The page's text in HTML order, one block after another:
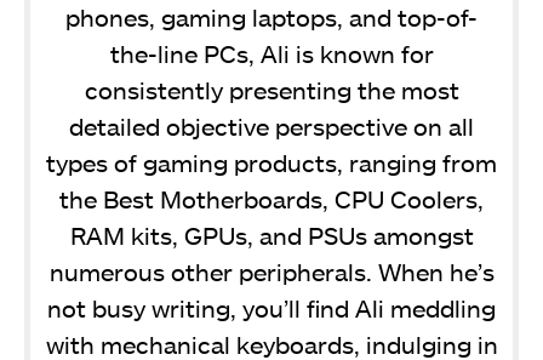
phones, gaming laptops, and top-of-
the-line PCs, Ali is known for
consistently presenting the most
detailed objective perspective on all
types of gaming products, ranging from
the Best Motherboards, CPU Coolers,
RAM kits, GPUs, and PSUs amongst
numerous other peripherals. When he’s
not busy writing, you’ll find Ali meddling
with mechanical keyboards, indulging in